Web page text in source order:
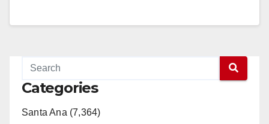
Categories
Santa Ana (7,364)